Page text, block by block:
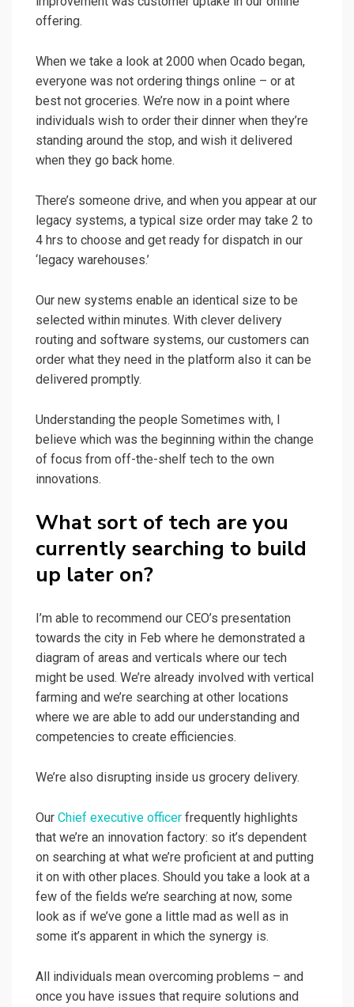
offering.
When we take a look at 2000 when Ocado began,
everyone was not ordering things online – or at
best not groceries. We’re now in a point where
individuals wish to order their dinner when they’re
standing around the stop, and wish it delivered
when they go back home.
There’s someone drive, and when you appear at our
legacy systems, a typical size order may take 2 to
4 hrs to choose and get ready for dispatch in our
‘legacy warehouses.’
Our new systems enable an identical size to be
selected within minutes. With clever delivery
routing and software systems, our customers can
order what they need in the platform also it can be
delivered promptly.
Understanding the people Sometimes with, I
believe which was the beginning within the change
of focus from off-the-shelf tech to the own
innovations.
What sort of tech are you
currently searching to build
up later on?
I’m able to recommend our CEO’s presentation
towards the city in Feb where he demonstrated a
diagram of areas and verticals where our tech
might be used. We’re already involved with vertical
farming and we’re searching at other locations
where we are able to add our understanding and
competencies to create efficiencies.
We’re also disrupting inside us grocery delivery.
Our Chief executive officer frequently highlights
that we’re an innovation factory: so it’s dependent
on searching at what we’re proficient at and putting
it on with other places. Should you take a look at a
few of the fields we’re searching at now, some
look as if we’ve gone a little mad as well as in
some it’s apparent in which the synergy is.
All individuals mean overcoming problems – and
once you have issues that require solutions and